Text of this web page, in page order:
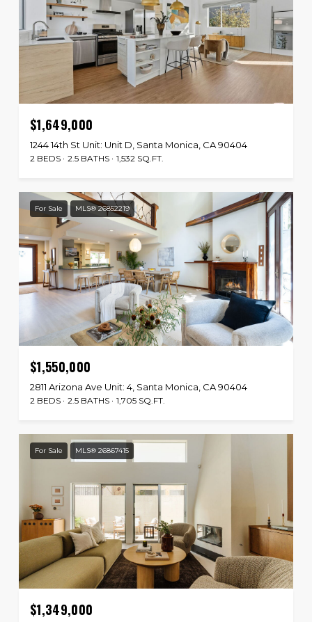
$1,649,000
1244 14th St Unit: Unit D, Santa Monica, CA 90404
2 BEDS 2.5 BATHS 1,532 SQ.FT.
For Sale MLS® 26852219
$1,550,000
2811 Arizona Ave Unit: 4, Santa Monica, CA 90404
2 BEDS 2.5 BATHS 1,705 SQ.FT.
For Sale MLS® 26867415
$1,349,000